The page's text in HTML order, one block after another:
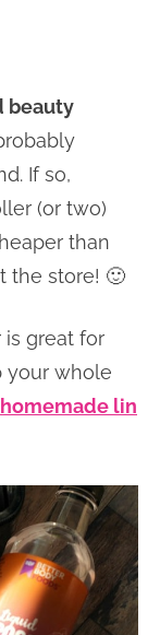
beauty
If so,
(or two)
than
the store! 🙂
is great for
your whole
homemade lin